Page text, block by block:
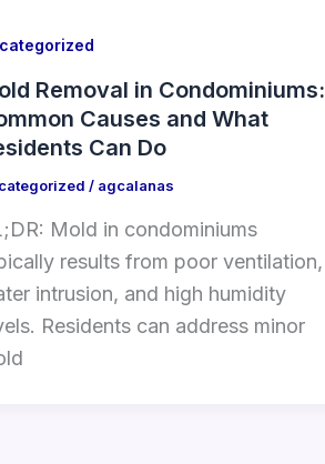
Removal in Condominiums:
Causes and What
Can Do
/ agcalanas
Mold in condominiums
results from poor ventilation,
intrusion, and high humidity
Residents can address minor